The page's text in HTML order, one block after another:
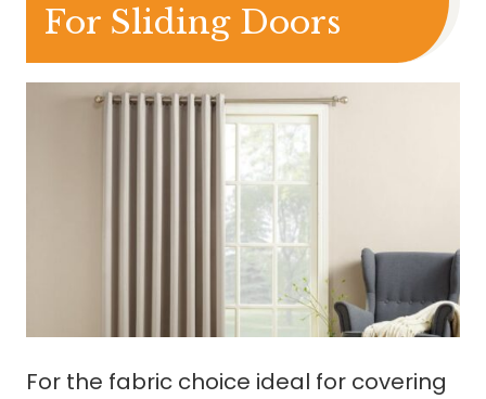
For Sliding Doors
For the fabric choice ideal for covering